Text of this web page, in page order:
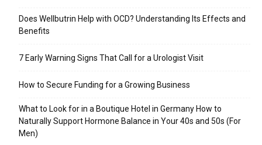
Does Wellbutrin Help with OCD? Understanding Its Effects and
Benefits
7 Early Warning Signs That Call for a Urologist Visit
How to Secure Funding for a Growing Business
What to Look for in a Boutique Hotel in Germany How to
Naturally Support Hormone Balance in Your 40s and 50s (For
Men)